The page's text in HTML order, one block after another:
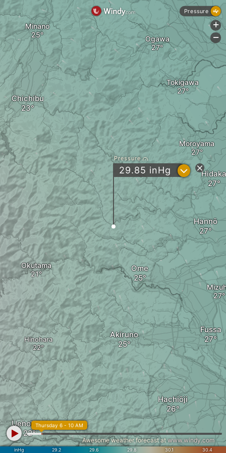
Okutama
Hannō
Ome
Chichibu
Hidaka
Tokigawa
Moroyama
Uenohara
Akiruno
Hinohara
Hachiōji
Fussa
Minano
Ogawa
Pressure
29.85 inHg ?
inHg 29.2 29.6 29.8 30.1 30.4
Thursday 6 - 10 AM
Awesome weather forecast atwww.windy.com
Pressure
+
-